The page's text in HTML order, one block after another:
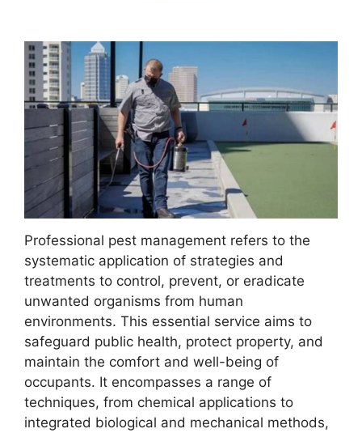
Professional pest management refers to the
systematic application of strategies and
treatments to control, prevent, or eradicate
unwanted organisms from human
environments. This essential service aims to
safeguard public health, protect property, and
maintain the comfort and well-being of
occupants. It encompasses a range of
techniques, from chemical applications to
integrated biological and mechanical methods,